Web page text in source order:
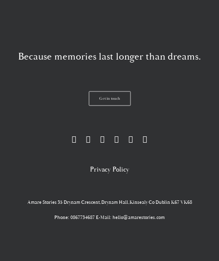
Because memories last longer than dreams.
Get in touch
Privacy Policy
Amare Stories35 Drynam Crescent,Drynam Hall,Kinsealy Co Dublin K67 VK68
Phone: 0867734687 E-Mail: hello@amarestories.com